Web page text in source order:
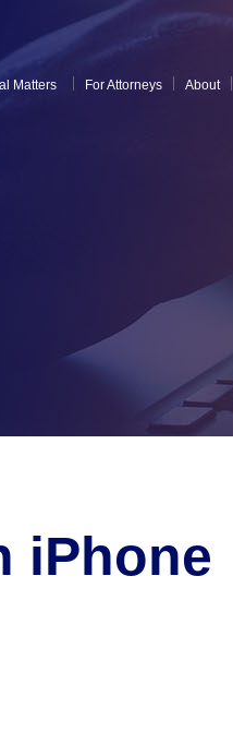
Matters For Attorneys About
iPhone